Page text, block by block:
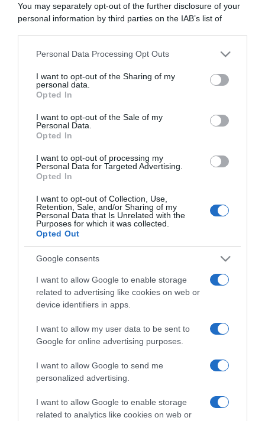
You may separately opt-out of the further disclosure of your
personal information by third parties on the IAB’s list of
This information may also be disclosed by us to third parties
disclose it to other third parties.
Please note that this website/app uses one or more Google
services and may gather and store information including but
not limited to your visit or usage behaviour. You may click to
grant or deny consent to Google and its third-party tags to
consent section.
Personal Data Processing Opt Outs
I want to opt-out of the Sharing of my
personal data.
Opted In
I want to opt-out of the Sale of my
Personal Data.
Opted In
I want to opt-out of processing my
Personal Data for Targeted Advertising.
Opted In
I want to opt-out of Collection, Use,
Retention, Sale, and/or Sharing of my
Personal Data that Is Unrelated with the
Purposes for which it was collected.
Opted Out
Google consents
I want to allow Google to enable storage
related to advertising like cookies on web or
device identifiers in apps.
I want to allow my user data to be sent to
Google for online advertising purposes.
I want to allow Google to send me
personalized advertising.
I want to allow Google to enable storage
related to analytics like cookies on web or
Giusina Battaglia
“Giusina in cucina”: biscotti da inzuppo di Giusina Battaglia
“In cucina con Imma e Matteo”: tortino al cioccolato
“Camper”: semifreddo di yogurt e crumble
raccogliere le follie culinarie di chef navigati e cuochi
improvvisati, che preferiscono gli studi televisivi alle cucine di
un ristorante...continua...
Home Chi Siamo | Contatti